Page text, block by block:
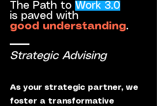
The Path to Work 3.0
is paved with
good understanding.
Strategic Advising
As your strategic partner, we
foster a transformative